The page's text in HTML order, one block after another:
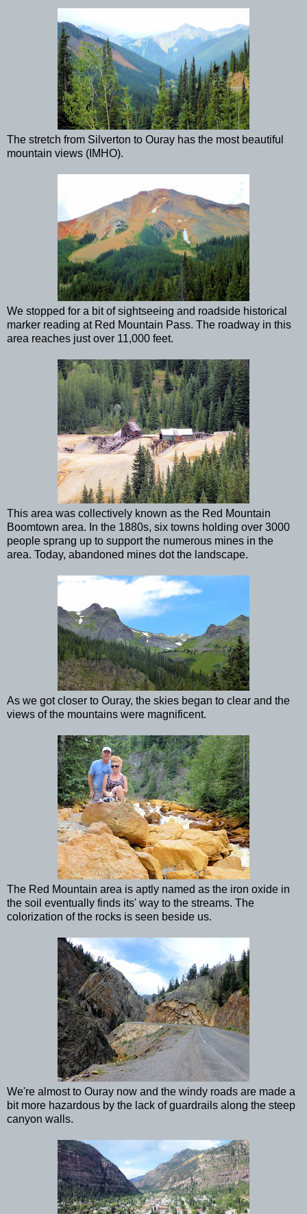
The stretch from Silverton to Ouray has the most beautiful
mountain views (IMHO).
We stopped for a bit of sightseeing and roadside historical
marker reading at Red Mountain Pass. The roadway in this
area reaches just over 11,000 feet.
This area was collectively known as the Red Mountain
Boomtown area. In the 1880s, six towns holding over 3000
people sprang up to support the numerous mines in the
area. Today, abandoned mines dot the landscape.
As we got closer to Ouray, the skies began to clear and the
views of the mountains were magnificent.
The Red Mountain area is aptly named as the iron oxide in
the soil eventually finds its' way to the streams. The
colorization of the rocks is seen beside us.
We're almost to Ouray now and the windy roads are made a
bit more hazardous by the lack of guardrails along the steep
canyon walls.